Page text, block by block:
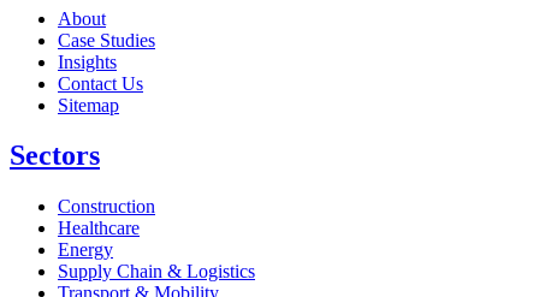
About
Case Studies
Insights
Contact Us
Sitemap
Sectors
Construction
Healthcare
Energy
Supply Chain & Logistics